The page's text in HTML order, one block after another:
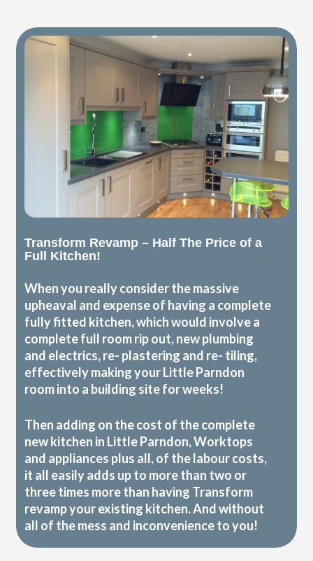
Transform Revamp – Half The Price of a
Full Kitchen!
When you really consider the massive
upheaval and expense of having a complete
fully fitted kitchen, which would involve a
complete full room rip out, new plumbing
and electrics, re- plastering and re- tiling,
effectively making your Little Parndon
room into a building site for weeks!
Then adding on the cost of the complete
new kitchen in Little Parndon, Worktops
and appliances plus all, of the labour costs,
it all easily adds up to more than two or
three times more than having Transform
revamp your existing kitchen. And without
all of the mess and inconvenience to you!